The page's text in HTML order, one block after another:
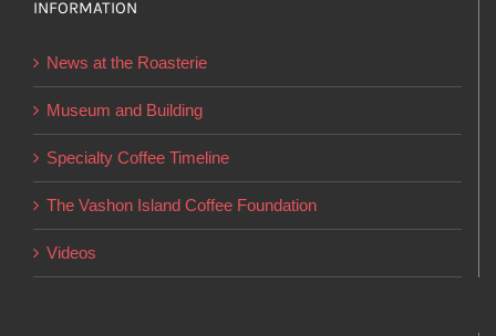
be
chosen
on
the
page
INFORMATION
News at the Roasterie
Museum and Building
Specialty Coffee Timeline
The Vashon Island Coffee Foundation
Videos